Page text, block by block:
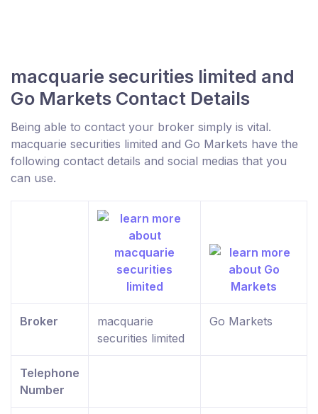
macquarie securities limited and
Go Markets Contact Details
Being able to contact your broker simply is vital.
macquarie securities limited and Go Markets have the
following contact details and social medias that you
can use.
Broker
macquarie
securities limited
Go Markets
Telephone
Number